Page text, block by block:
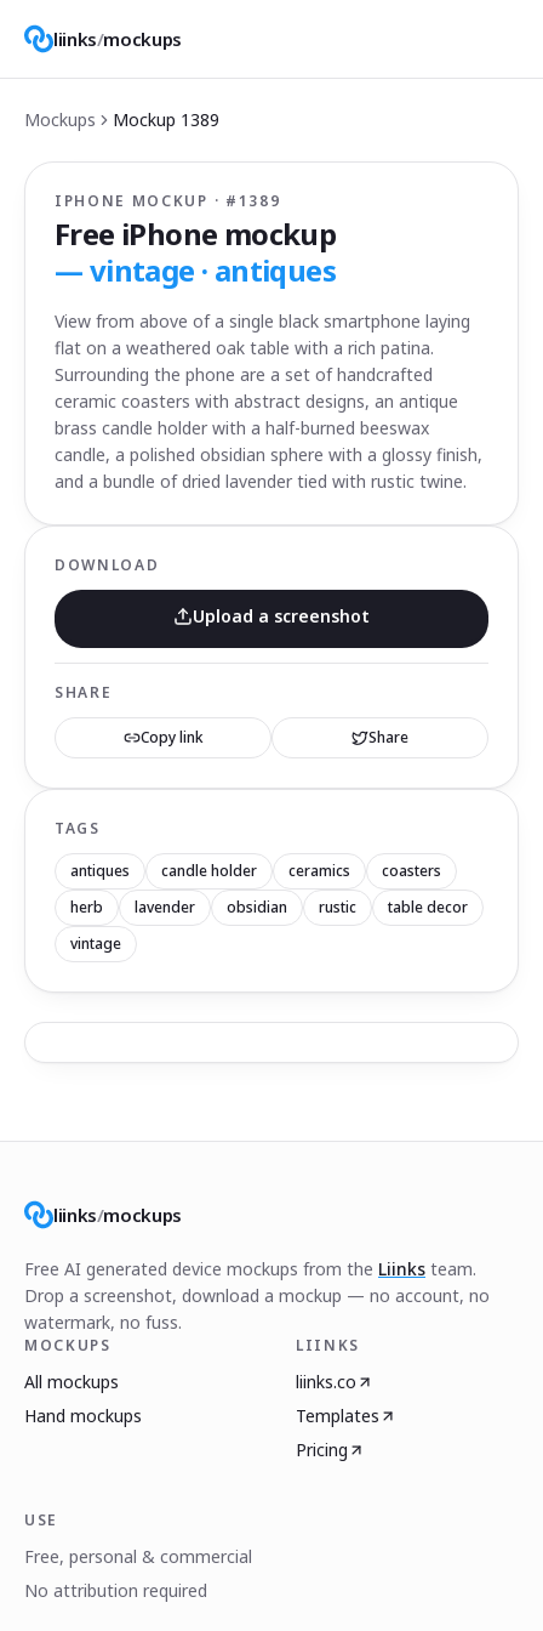
liinks/mockups
Mockups Mockup 1389
IPHONE MOCKUP · # 1389
Free iPhone mockup
—vintage · antiques
View from above of a single black smartphone laying
flat on a weathered oak table with a rich patina.
Surrounding the phone are a set of handcrafted
ceramic coasters with abstract designs, an antique
brass candle holder with a half-burned beeswax
candle, a polished obsidian sphere with a glossy finish,
and a bundle of dried lavender tied with rustic twine.
DOWNLOAD
Upload a screenshot
SHARE
Copy link Share
TAGS
antiques candle holder ceramics
coasters
herb
lavender obsidian rustic
table decor
vintage
liinks/mockups
Free AI generated device mockups from the Liinks team.
Drop a screenshot, download a mockup — no account, no
watermark, no fuss.
MOCKUPS
All mockups
Hand mockups
LIINKS
liinks.co
Templates
Pricing
USE
Free, personal & commercial
No attribution required